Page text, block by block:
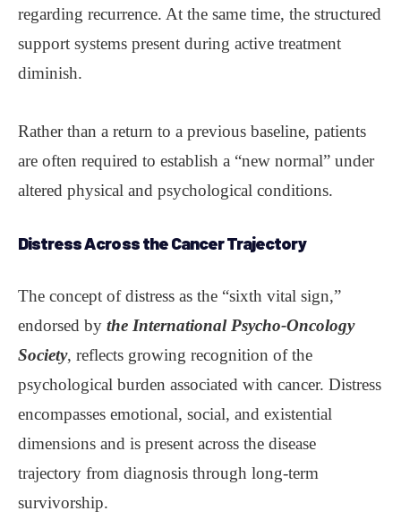
regarding recurrence. At the same time, the structured
support systems present during active treatment
diminish.
Rather than a return to a previous baseline, patients
are often required to establish a “new normal” under
altered physical and psychological conditions.
Distress Across the Cancer Trajectory
The concept of distress as the “sixth vital sign,”
endorsed by the International Psycho-Oncology
Society, reflects growing recognition of the
psychological burden associated with cancer. Distress
encompasses emotional, social, and existential
dimensions and is present across the disease
trajectory from diagnosis through long-term
survivorship.